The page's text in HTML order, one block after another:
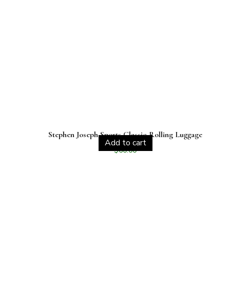
Stephen Joseph Sports Classic Rolling Luggage
$60.00
Add to cart